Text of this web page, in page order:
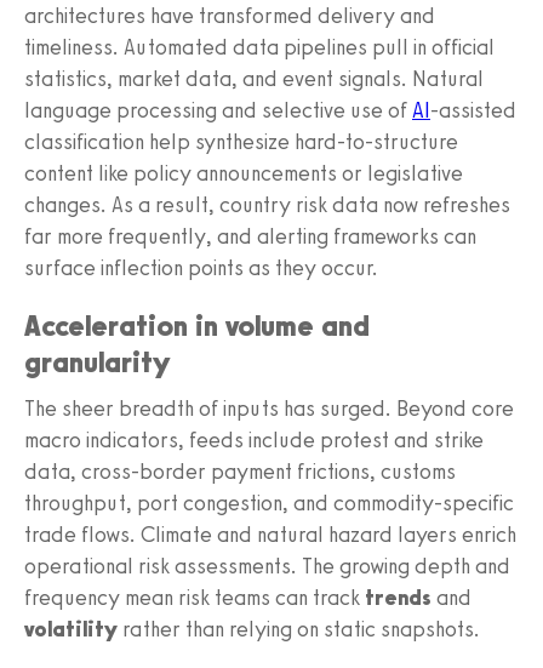
architectures have transformed delivery and
timeliness. Automated data pipelines pull in official
statistics, market data, and event signals. Natural
language processing and selective use ofAI-assisted
classification help synthesize hard-to-structure
content like policy announcements or legislative
changes. As a result, country risk data now refreshes
far more frequently, and alerting frameworks can
surface inflection points as they occur.
Acceleration in volume and
granularity
The sheer breadth of inputs has surged. Beyond core
macro indicators, feeds include protest and strike
data, cross-border payment frictions, customs
throughput, port congestion, and commodity-specific
trade flows. Climate and natural hazard layers enrich
operational risk assessments. The growing depth and
frequency mean risk teams can track trends and
volatility rather than relying on static snapshots.